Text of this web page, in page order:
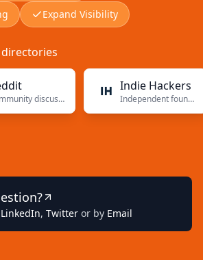
Expand Visibility
Community discussions
Indie Hackers
Independent founders
LinkedIn, Twitter or by Email